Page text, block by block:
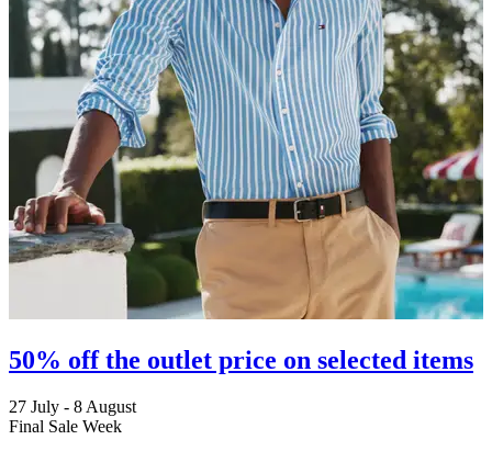
50% off the outlet price on selected items
27 July - 8 August
Final Sale Week